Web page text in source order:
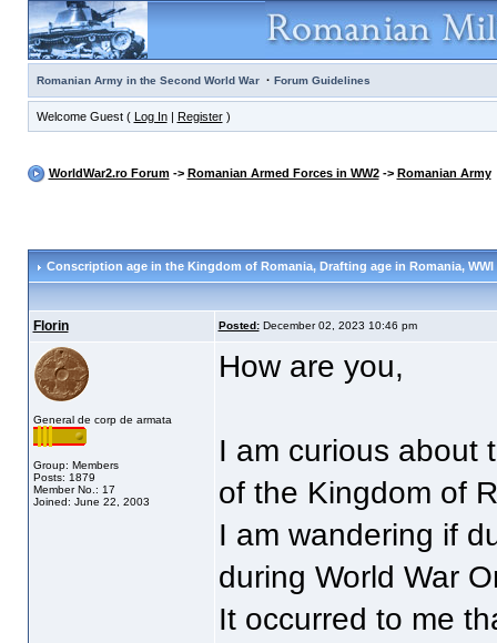
Romanian Army in the Second World War· Forum Guidelines
Welcome Guest ( Log In| Register)
WorldWar2.ro Forum-> Romanian Armed Forces in WW2-> Romanian Army
Conscription age in the Kingdom of Romania, Drafting age in Romania, WWI
Florin Posted:December 02, 2023 10:46 pm
General de corp de armata
Group: Members
Posts: 1879
Member No.: 17
Joined: June 22, 2003
How are you,
I am curious about
of the Kingdom of
I am wandering if
during World War
It occurred to me